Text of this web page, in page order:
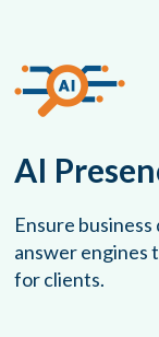
AI
Ensure
answer engines
for clients.